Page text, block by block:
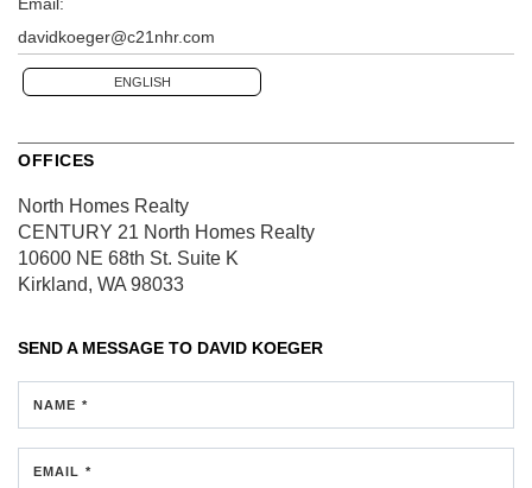
davidkoeger@c21nhr.com
ENGLISH
OFFICES
North Homes Realty
CENTURY 21 North Homes Realty
10600 NE 68th St. Suite K
Kirkland, WA 98033
SEND A MESSAGE TO DAVID KOEGER
NAME *
EMAIL *